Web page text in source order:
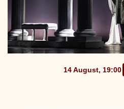
14 August, 19:00